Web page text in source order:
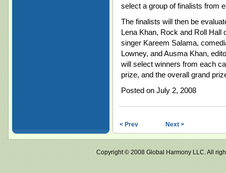
select a group of finalists from
The finalists will then be
Lena Khan, Rock and Roll Hall
singer Kareem Salama,
Lowney, and Ausma Khan,
will select winners from each
prize, and the overall grand
Posted on July 2, 2008
< Prev Next >
Copyright © 2008 Global Harmony LLC.